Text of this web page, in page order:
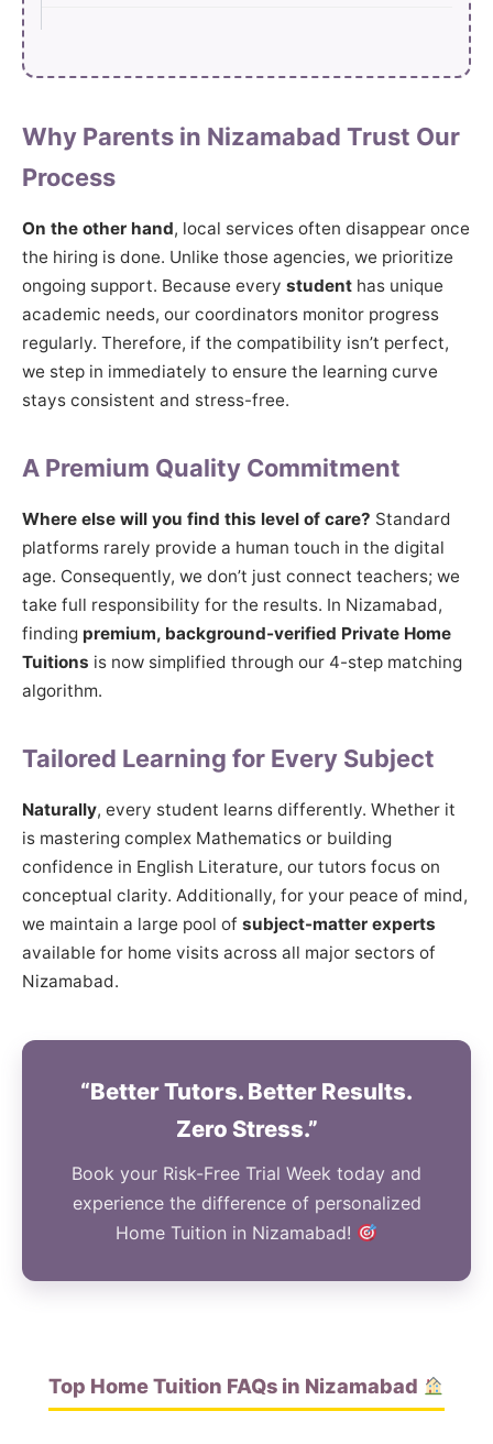
Why Parents in Nizamabad Trust Our
Process
On the other hand, local services often disappear once
the hiring is done. Unlike those agencies, we prioritize
ongoing support. Because every student has unique
academic needs, our coordinators monitor progress
regularly. Therefore, if the compatibility isn’t perfect,
we step in immediately to ensure the learning curve
stays consistent and stress-free.
A Premium Quality Commitment
Where else will you find this level of care? Standard
platforms rarely provide a human touch in the digital
age. Consequently, we don’t just connect teachers; we
take full responsibility for the results. In Nizamabad,
finding premium, background-verified Private Home
Tuitions is now simplified through our 4-step matching
algorithm.
Tailored Learning for Every Subject
Naturally, every student learns differently. Whether it
is mastering complex Mathematics or building
confidence in English Literature, our tutors focus on
conceptual clarity. Additionally, for your peace of mind,
we maintain a large pool of subject-matter experts
available for home visits across all major sectors of
Nizamabad.
“Better Tutors. Better Results.
Zero Stress.”
Book your Risk-Free Trial Week today and
experience the difference of personalized
Home Tuition in Nizamabad!
Top Home Tuition FAQs in Nizamabad